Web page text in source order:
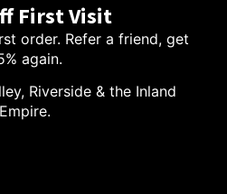
First Visit
order. Refer a friend, get
again.
Riverside & the Inland
Empire.